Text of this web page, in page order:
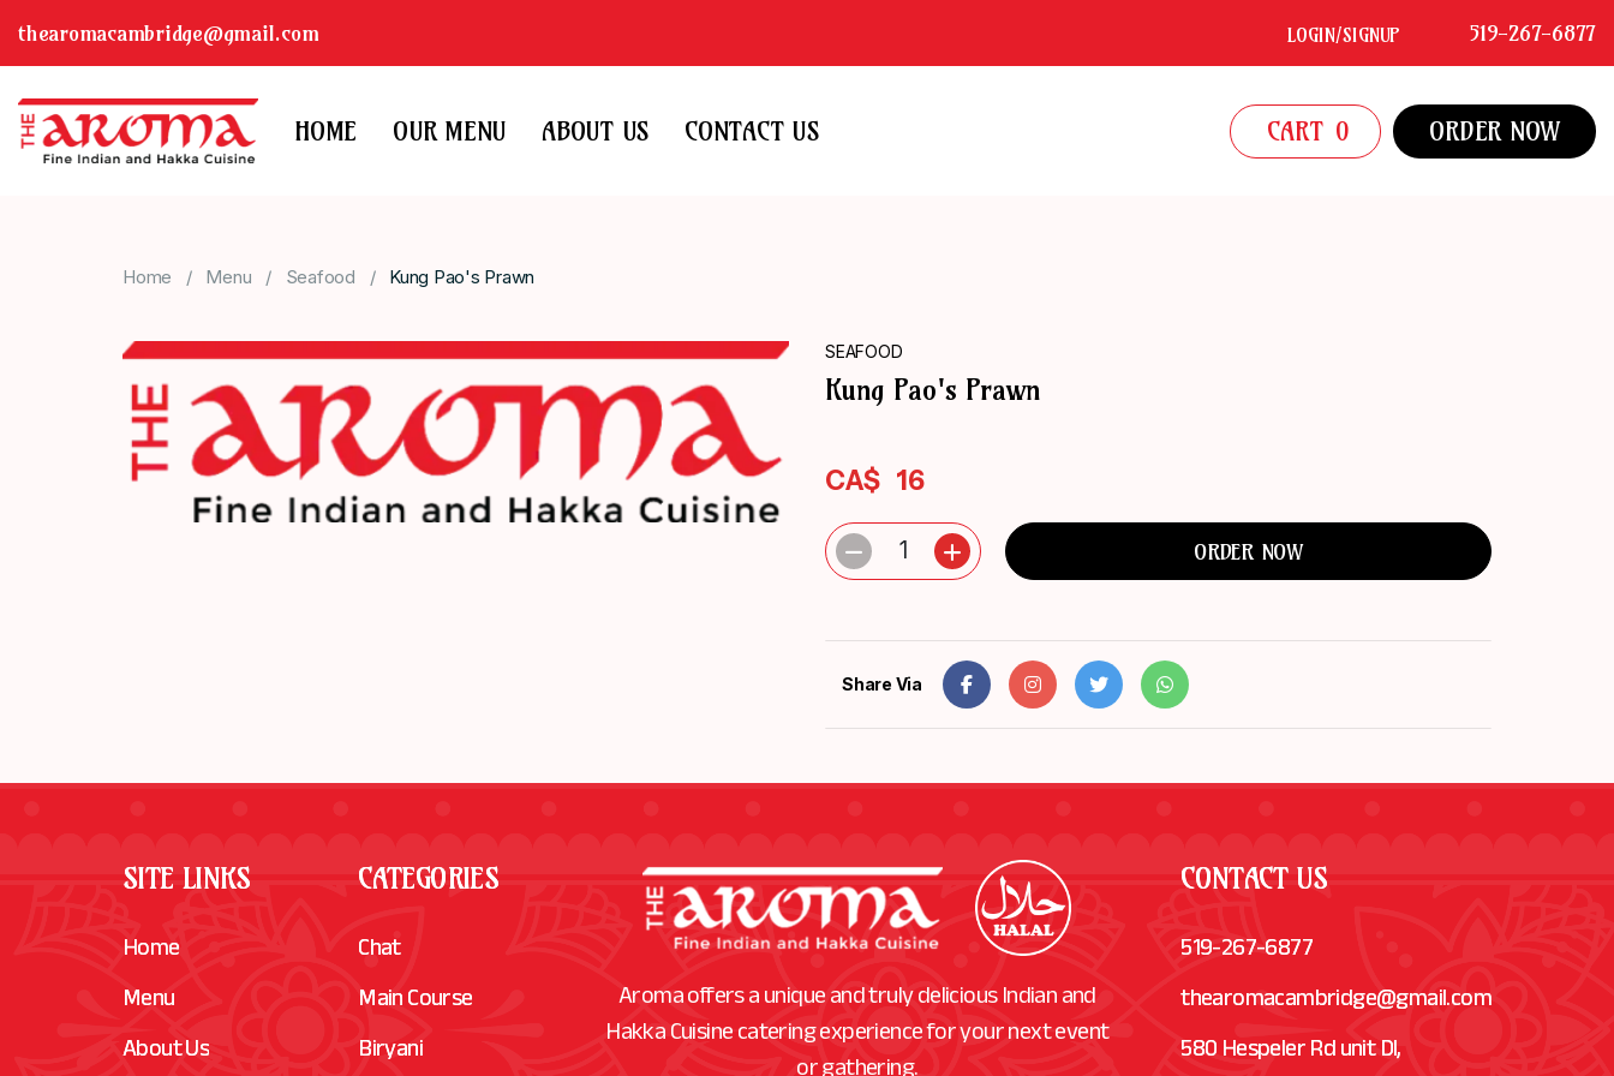
thearomacambridge@gmail.com LOGIN/SIGNUP 519-267-6877
HOME OUR MENU ABOUT US CONTACT US CART 0 ORDER NOW
Home Menu Seafood Kung Pao's Prawn
SEAFOOD
Kung Pao's Prawn
CA$ 16
1 ORDER NOW
Share Via
SITE LINKS
Home
Menu
About Us
CATEGORIES
Chat
Main Course
Biryani
Aroma offers a unique and truly delicious Indian and
Hakka Cuisine catering experience for your next event
CONTACT US
519-267-6877
thearomacambridge@gmail.com
580 Hespeler Rd unit Dl,